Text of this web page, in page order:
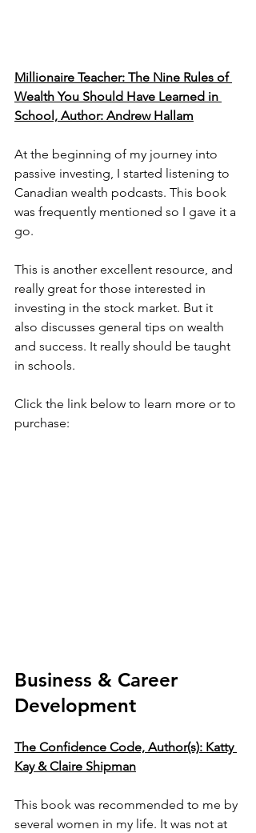
Millionaire Teacher: The Nine Rules of
Wealth You Should Have Learned in
School, Author: Andrew Hallam
At the beginning of my journey into
passive investing, I started listening to
Canadian wealth podcasts. This book
was frequently mentioned so I gave it a
go.
This is another excellent resource, and
really great for those interested in
investing in the stock market. But it
also discusses general tips on wealth
and success. It really should be taught
in schools.
Click the link below to learn more or to
purchase:
Business & Career
Development
The Confidence Code, Author(s): Katty
Kay & Claire Shipman
This book was recommended to me by
several women in my life. It was not at